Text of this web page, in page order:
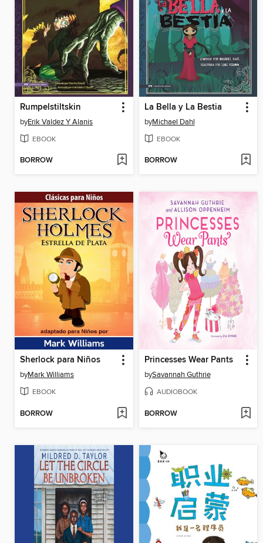
Rumpelstiltskin
byErik Valdez Y Alanis
EBOOK
BORROW
La Bella y La Bestia
byMichael Dahl
EBOOK
BORROW
Sherlock para Niños
byMark Williams
EBOOK
BORROW
Princesses Wear Pants
bySavannah Guthrie
AUDIOBOOK
BORROW